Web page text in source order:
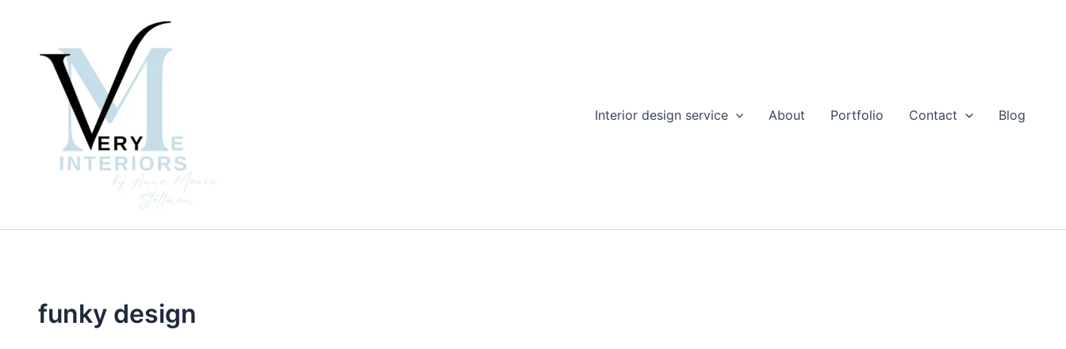
content
Interior design service About Portfolio Contact Blog
funky design